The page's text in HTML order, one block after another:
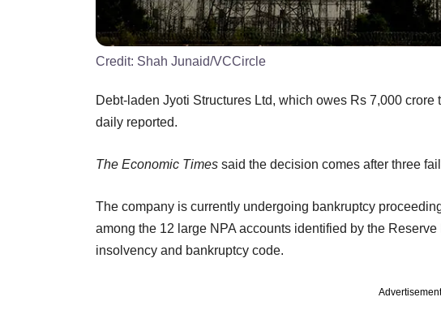
Credit: Shah Junaid/VCCircle
Debt-laden Jyoti Structures Ltd, which owes Rs 7,000
daily reported.
The Economic Times said the decision comes after three
The company is currently undergoing bankruptcy
among the 12 large NPA accounts identified by the
insolvency and bankruptcy code.
Advertisement